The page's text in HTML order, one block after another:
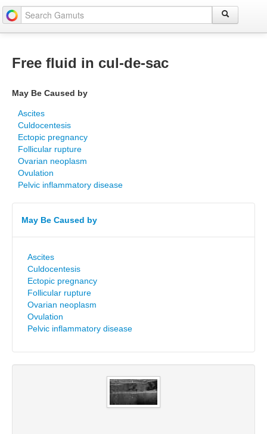
Free fluid in cul-de-sac
May Be Caused by
Ascites
Culdocentesis
Ectopic pregnancy
Follicular rupture
Ovarian neoplasm
Ovulation
Pelvic inflammatory disease
May Be Caused by
Ascites
Culdocentesis
Ectopic pregnancy
Follicular rupture
Ovarian neoplasm
Ovulation
Pelvic inflammatory disease